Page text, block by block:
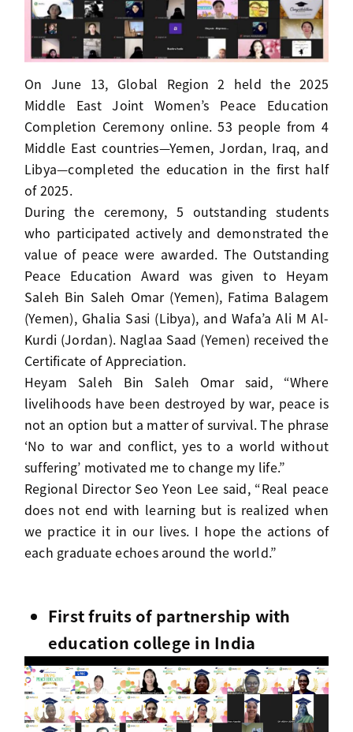
On June 13, Global Region 2 held the 2025
Middle East Joint Women’s Peace Education
Completion Ceremony online. 53 people from 4
Middle East countries—Yemen, Jordan, Iraq, and
Libya—completed the education in the first half
of 2025.
During the ceremony, 5 outstanding students
who participated actively and demonstrated the
value of peace were awarded. The Outstanding
Peace Education Award was given to Heyam
Saleh Bin Saleh Omar (Yemen), Fatima Balagem
(Yemen), Ghalia Sasi (Libya), and Wafa’a Ali M Al-
Kurdi (Jordan). Naglaa Saad (Yemen) received the
Certificate of Appreciation.
Heyam Saleh Bin Saleh Omar said, “Where
livelihoods have been destroyed by war, peace is
not an option but a matter of survival. The phrase
‘No to war and conflict, yes to a world without
suffering’ motivated me to change my life.”
Regional Director Seo Yeon Lee said, “Real peace
does not end with learning but is realized when
we practice it in our lives. I hope the actions of
each graduate echoes around the world.”
First fruits of partnership with
education college in India